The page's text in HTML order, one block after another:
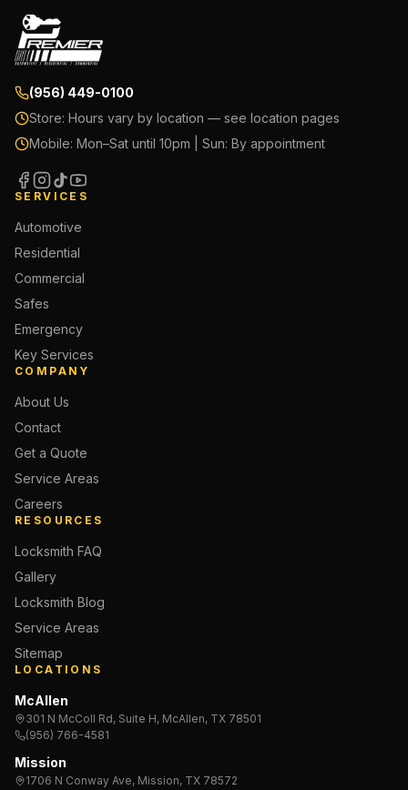
(956) 449-0100
Store: Hours vary by location — see location pages
Mobile: Mon–Sat until 10pm | Sun: By appointment
SERVICES
Automotive
Residential
Commercial
Safes
Emergency
Key Services
COMPANY
About Us
Contact
Get a Quote
Service Areas
Careers
RESOURCES
Locksmith FAQ
Gallery
Locksmith Blog
Service Areas
Sitemap
LOCATIONS
McAllen
301 N McColl Rd, Suite H, McAllen, TX 78501
(956) 766-4581
Mission
1706 N Conway Ave, Mission, TX 78572